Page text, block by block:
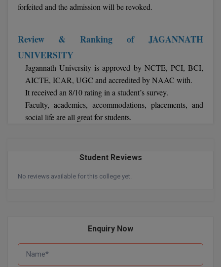
PGD
PGPEB
PGPEX
PGPM
PT
forfeited and the admission will be revoked.
Review & Ranking of JAGANNATH
UNIVERSITY
Jagannath University is approved by NCTE, PCI, BCI,
AICTE, ICAR, UGC and accredited by NAAC with.
It received an 8/10 rating in a student’s survey.
Faculty, academics, accommodations, placements, and
social life are all great for students.
Student Reviews
No reviews available for this college yet.
Enquiry Now